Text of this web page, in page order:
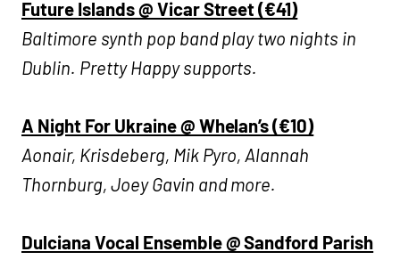
Future Islands @ Vicar Street (€41)
Baltimore synth pop band play two nights in
Dublin. Pretty Happy supports.
A Night For Ukraine @ Whelan’s (€10)
Aonair, Krisdeberg, Mik Pyro, Alannah
Thornburg, Joey Gavin and more.
Dulciana Vocal Ensemble @ Sandford Parish